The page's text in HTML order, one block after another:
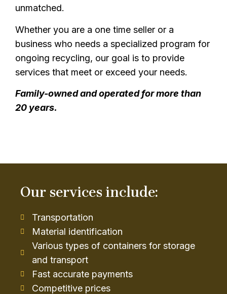
unmatched.
Whether you are a one time seller or a
business who needs a specialized program for
ongoing recycling, our goal is to provide
services that meet or exceed your needs.
Family-owned and operated for more than
20 years.
Our services include:
Transportation
Material identification
Various types of containers for storage
and transport
Fast accurate payments
Competitive prices